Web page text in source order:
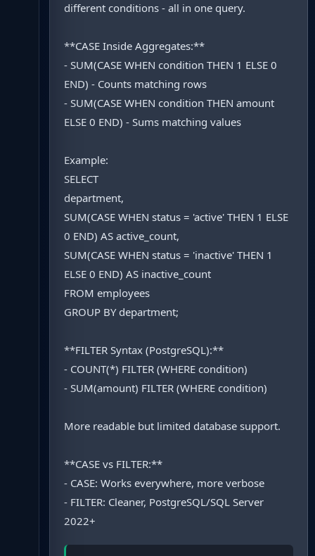
different conditions - all in one query.
**CASE Inside Aggregates:**
- SUM(CASE WHEN condition THEN 1 ELSE 0
END) - Counts matching rows
- SUM(CASE WHEN condition THEN amount
ELSE 0 END) - Sums matching values
Example:
SELECT
department,
SUM(CASE WHEN status = 'active' THEN 1 ELSE
0 END) AS active_count,
SUM(CASE WHEN status = 'inactive' THEN 1
ELSE 0 END) AS inactive_count
FROM employees
GROUP BY department;
**FILTER Syntax (PostgreSQL):**
- COUNT(*) FILTER (WHERE condition)
- SUM(amount) FILTER (WHERE condition)
More readable but limited database support.
**CASE vs FILTER:**
- CASE: Works everywhere, more verbose
- FILTER: Cleaner, PostgreSQL/SQL Server
2022+